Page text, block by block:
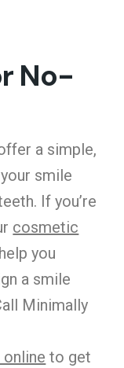
No-
a simple,
smile
If you’re
cosmetic
you
a smile
Minimally
to get